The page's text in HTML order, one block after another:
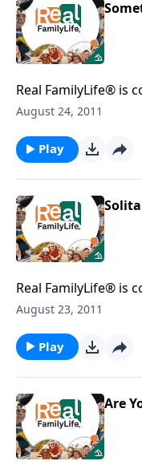
Real FamilyLife® is
provides practical, biblical tools to address the issues
August 24, 2011
Play
Real FamilyLife® is
provides practical, biblical tools to address the issues
August 23, 2011
Play
Are